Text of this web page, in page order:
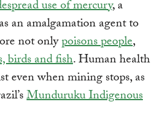
use of mercury, a
an amalgamation agent to
not onlypoisons people,
birds and fish. Human health
even when mining stops, as
Munduruku Indigenous